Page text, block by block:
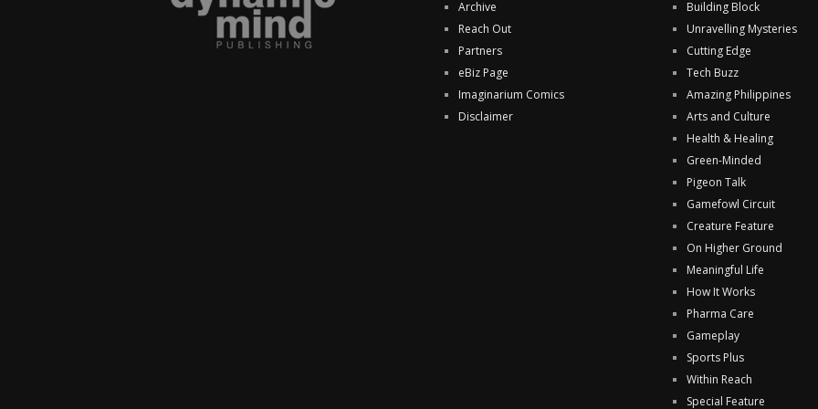
Archive
Reach Out
Partners
eBiz Page
Imaginarium Comics
Disclaimer
Building Block
Unravelling Mysteries
Cutting Edge
Tech Buzz
Amazing Philippines
Arts and Culture
Health & Healing
Green-Minded
Pigeon Talk
Gamefowl Circuit
Creature Feature
On Higher Ground
Meaningful Life
How It Works
Pharma Care
Gameplay
Sports Plus
Within Reach
Special Feature